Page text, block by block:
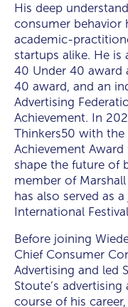
His deep
consumer behavior
academic-
startups alike. He is
40 Under 40 award
40 award, and an
Advertising
Achievement. In
Thinkers50 with the
Achievement
shape the future of
member of
has also served as
International
Before joining
Chief Consumer
Advertising and led
Stoute’s
course of his